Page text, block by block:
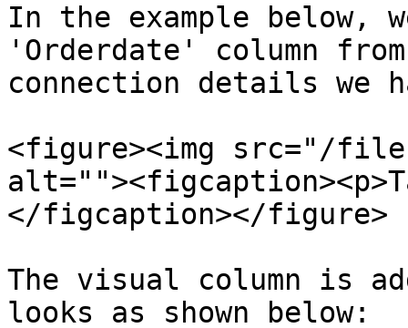
In the example below,
'Orderdate' column
connection details we
<figure><img src="/
</figcaption></figure>
The visual column is
looks as shown below: